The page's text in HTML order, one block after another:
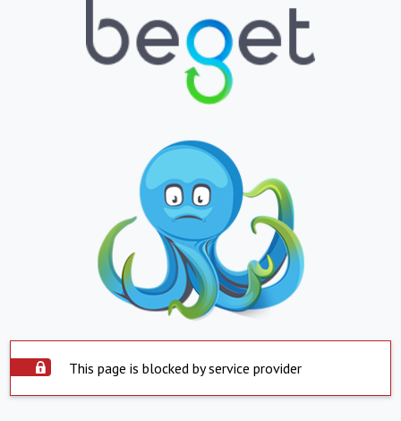
This page is blocked by service provider